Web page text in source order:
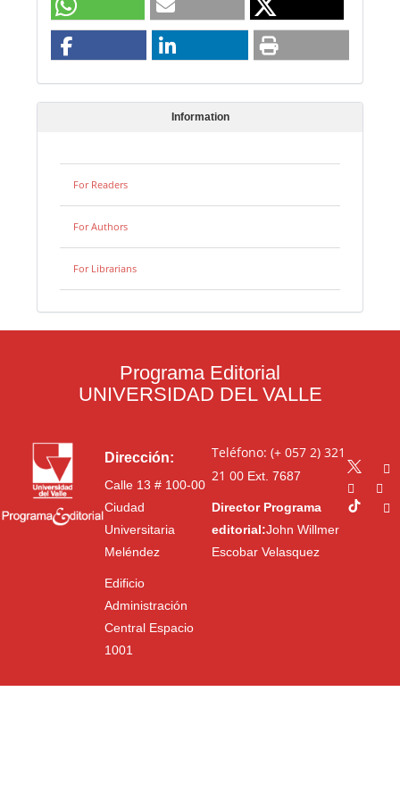
Information
For Readers
For Authors
For Librarians
Programa Editorial
UNIVERSIDAD DEL VALLE
Dirección:
Calle 13 # 100-00
Ciudad
Universitaria
Meléndez
Edificio
Administración
Central Espacio
1001
Teléfono: (+ 057 2) 321
21 00Ext. 7687
Director Programa
editorial:John Willmer
Escobar Velasquez